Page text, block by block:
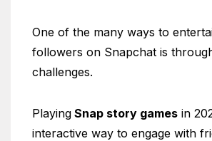
One of the many ways to
followers on Snapchat is
challenges.
Playing Snap story games in
interactive way to engage with